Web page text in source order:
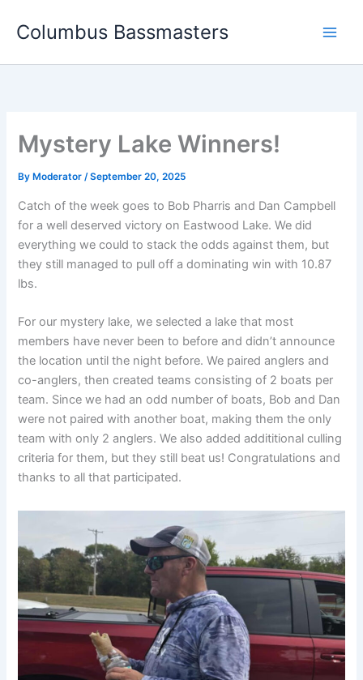
Columbus Bassmasters
Mystery Lake Winners!
By Moderator/September 20, 2025
Catch of the week goes to Bob Pharris and Dan Campbell
for a well deserved victory on Eastwood Lake. We did
everything we could to stack the odds against them, but
they still managed to pull off a dominating win with 10.87
lbs.
For our mystery lake, we selected a lake that most
members have never been to before and didn’t announce
the location until the night before. We paired anglers and
co-anglers, then created teams consisting of 2 boats per
team. Since we had an odd number of boats, Bob and Dan
were not paired with another boat, making them the only
team with only 2 anglers. We also added addititional culling
criteria for them, but they still beat us! Congratulations and
thanks to all that participated.